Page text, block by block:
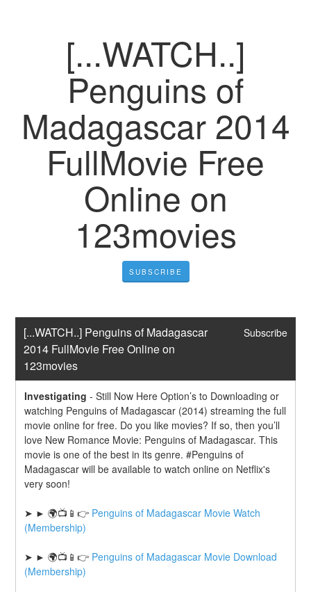
[...WATCH..]
Penguins of
Madagascar 2014
FullMovie Free
Online on
123movies
SUBSCRIBE
[...WATCH..] Penguins of Madagascar
2014 FullMovie Free Online on
123movies
Subscribe
Investigating -Still Now Here Option’s to Downloading or
watching Penguins of Madagascar (2014) streaming the full
movie online for free. Do you like movies? If so, then you’ll
love New Romance Movie: Penguins of Madagascar. This
movie is one of the best in its genre. #Penguins of
Madagascar will be available to watch online on Netflix's
very soon!
➤ ► 🌍📺📱👉 Penguins of Madagascar Movie Watch
(Membership)
➤ ► 🌍📺📱👉 Penguins of Madagascar Movie Download
(Membership)